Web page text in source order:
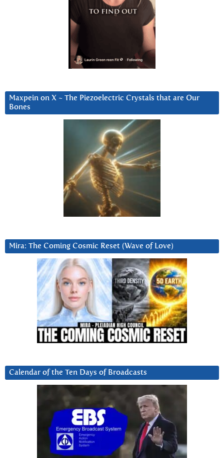
Maxpein on X ~ The Piezoelectric Crystals that are Our
Bones
Mira: The Coming Cosmic Reset (Wave of Love)
Calendar of the Ten Days of Broadcasts